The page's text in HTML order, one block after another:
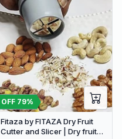
OFF 79%
Fitaza by FITAZA Dry Fruit
Cutter and Slicer | Dry fruit